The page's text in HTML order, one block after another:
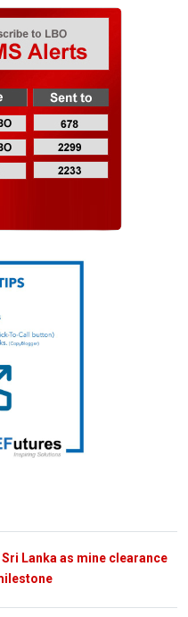
Lanka as mine clearance